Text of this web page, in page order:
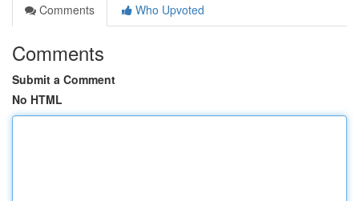
Comments
Who Upvoted
Comments
Submit a Comment
No HTML